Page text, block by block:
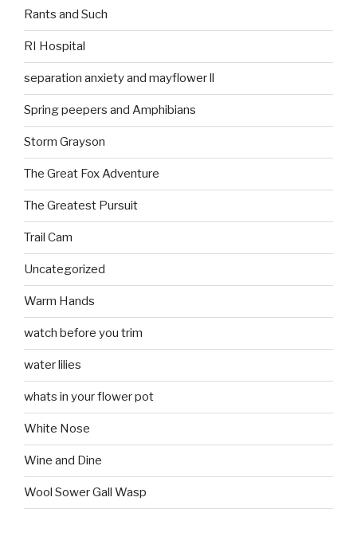
Rants and Such
RI Hospital
separation anxiety and mayflower ll
Spring peepers and Amphibians
Storm Grayson
The Great Fox Adventure
The Greatest Pursuit
Trail Cam
Uncategorized
Warm Hands
watch before you trim
water lilies
whats in your flower pot
White Nose
Wine and Dine
Wool Sower Gall Wasp